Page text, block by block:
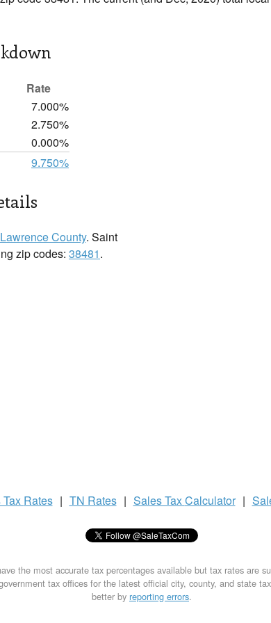
Rate
7.000%
2.750%
0.000%
9.750%
Lawrence County. Saint
zip codes: 38481.
Rates | TN Rates | Sales TaxCalculator |
the most accurate tax percentages available but tax rates are
tax offices for the latest official city, county, and state
better by reporting errors.